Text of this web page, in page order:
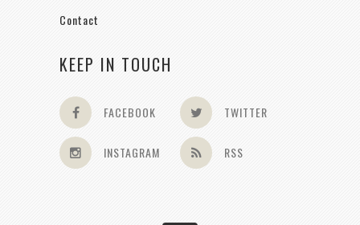
Contact
KEEP IN TOUCH
FACEBOOK TWITTER
INSTAGRAM RSS